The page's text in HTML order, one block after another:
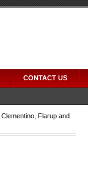
CONTACT US
Flarup and